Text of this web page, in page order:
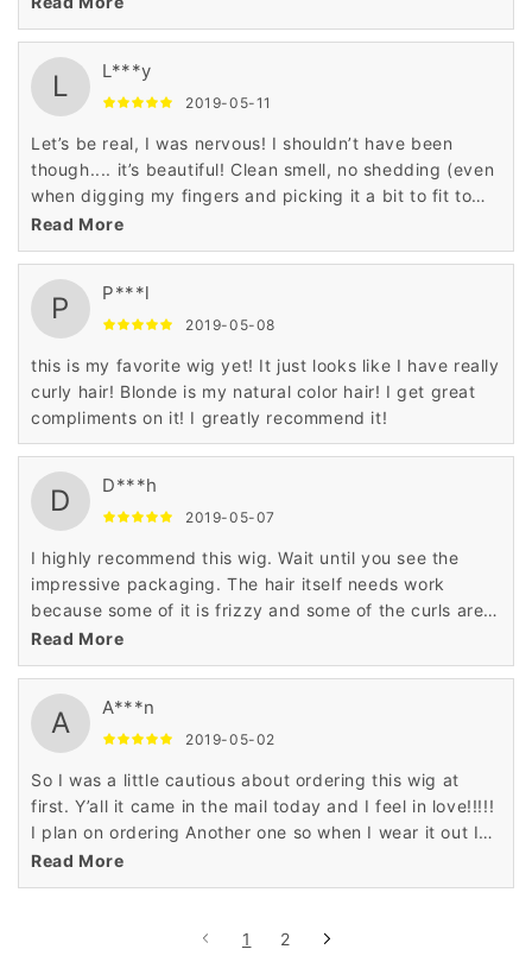
bouncy! I ordered it for my birthday! I will give a
update when I put it on!!
L L***y
2019-05-11
Let’s be real, I was nervous! I shouldn’t have been
though.... it’s beautiful! Clean smell, no shedding (even
when digging my fingers and picking it a bit to fit to
my liking).
Read More
P P***l
2019-05-08
this is my favorite wig yet! It just looks like I have really
curly hair! Blonde is my natural color hair! I get great
compliments on it! I greatly recommend it!
D D***h
2019-05-07
I highly recommend this wig. Wait until you see the
impressive packaging. The hair itself needs work
because some of it is frizzy and some of the curls are
flattened out which is no problem for me.
Read More
A A***n
2019-05-02
So I was a little cautious about ordering this wig at
first. Y’all it came in the mail today and I feel in love!!!!!
I plan on ordering Another one so when I wear it out I
will have a backup!!! Absolutely satisfied!! It’s soft and
bouncy! I ordered it for my birthday! I will give a
Read More
1 2